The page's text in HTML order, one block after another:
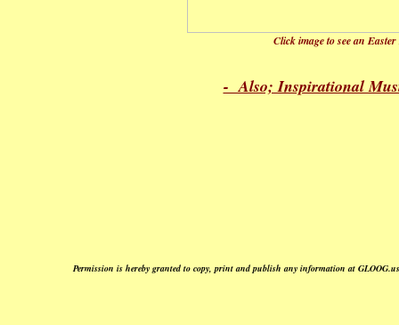
Click image to see an
- Also; Inspirational
Permission is hereby granted to copy, print and publish any information at